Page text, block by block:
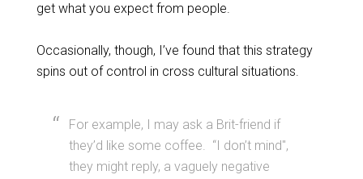
get what you expect from people.
Occasionally, though, I’ve found that this strategy
spins out of control in cross cultural situations.
For example, I may ask a Brit-friend if
they’d like some coffee. “I don’t mind",
they might reply, a vaguely negative